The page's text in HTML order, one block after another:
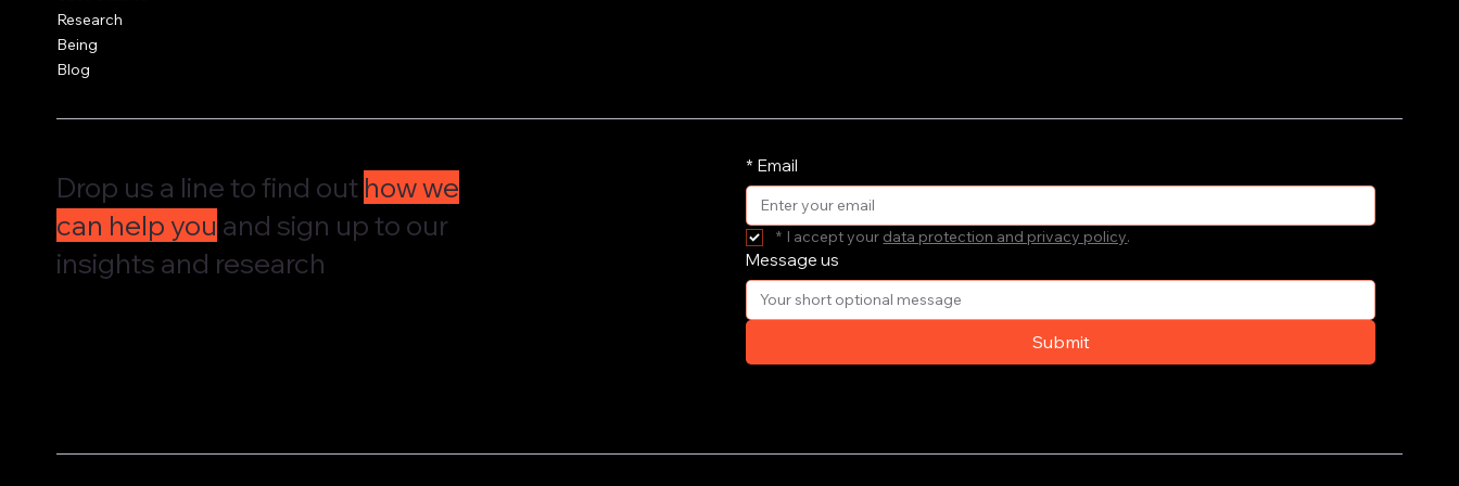
Research
Being
Blog
Drop us a line to find out how we
can help you and sign up to our
insights and research
* Email
* I accept your data protection and privacy policy.
Message us
Submit